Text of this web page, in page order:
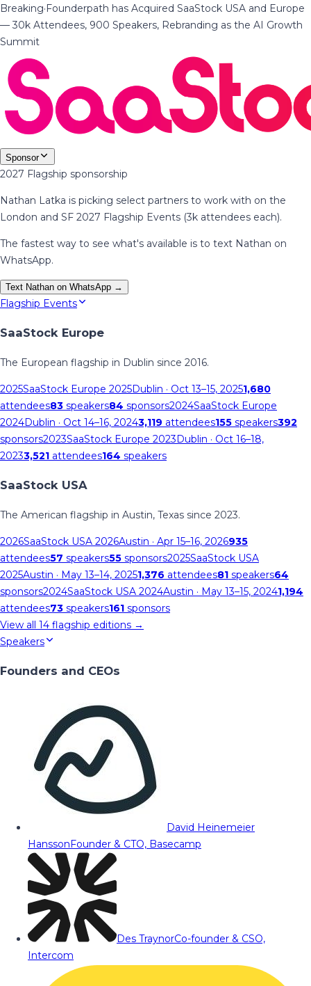
Breaking·Founderpath has Acquired SaaStock USA and Europe
— 30k Attendees, 900 Speakers, Rebranding as the AI Growth
Summit
Sponsor
2027 Flagship sponsorship
Nathan Latka is picking select partners to work with on the
London and SF 2027 Flagship Events (3k attendees each).
The fastest way to see what's available is to text Nathan on
WhatsApp.
Text Nathan on WhatsApp →
Flagship Events
SaaStock Europe
The European flagship in Dublin since 2016.
2025SaaStock Europe 2025Dublin · Oct 13–15, 20251,680
attendees83 speakers84 sponsors2024SaaStock Europe
2024Dublin · Oct 14–16, 20243,119 attendees155 speakers392
sponsors2023SaaStock Europe 2023Dublin · Oct 16–18,
20233,521 attendees164 speakers
SaaStock USA
The American flagship in Austin, Texas since 2023.
2026SaaStock USA 2026Austin · Apr 15–16, 2026935
attendees57 speakers55 sponsors2025SaaStock USA
2025Austin · May 13–14, 20251,376 attendees81 speakers64
sponsors2024SaaStock USA 2024Austin · May 13–15, 20241,194
attendees73 speakers161 sponsors
View all 14 flagship editions →
Speakers
Founders and CEOs
David Heinemeier
HanssonFounder & CTO, Basecamp
Des TraynorCo-founder & CSO,
Intercom